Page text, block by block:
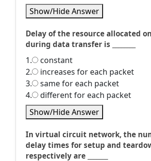
Show/Hide Answer
Delay of the resource allocated
during data transfer is ________
1.
constant
2.
increases for each packet
3.
same for each packet
4.
different for each packet
Show/Hide Answer
In virtual circuit network, the
delay times for setup and
respectively are _______